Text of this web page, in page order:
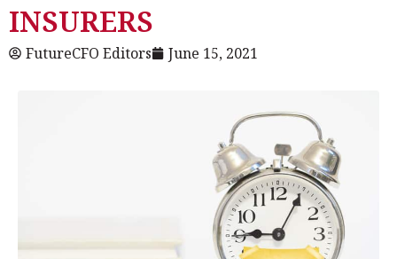
INSURERS
FutureCFO Editors June 15, 2021